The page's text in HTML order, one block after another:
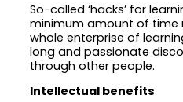
So-called ‘hacks’ for
minimum amount of time
whole enterprise of
long and passionate
through other people.
Intellectual benefits